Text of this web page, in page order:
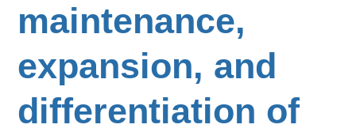
maintenance,
expansion, and
differentiation of